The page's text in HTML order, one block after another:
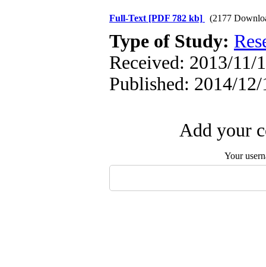
Full-Text [PDF 782 kb] (2177
Type of Study:
Received: 2013/11/
Published: 2014/12/
Add your
Your